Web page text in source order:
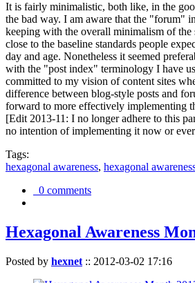
It is fairly minimalistic, both like, in the
the bad way. I am aware that the "forum"
keeping with the overall minimalism of the
close to the baseline standards people
day and age. Nonetheless it seemed
with the "post index" terminology I have
committed to my vision of content sites
difference between blog-style posts and
forward to more effectively implementing
[Edit 2013-11: I no longer adhere to this
no intention of implementing it now or
Tags:
hexagonal awareness, hexagonal
0 comments
Hexagonal Awareness
Posted by hexnet :: 2012-03-02 17:16